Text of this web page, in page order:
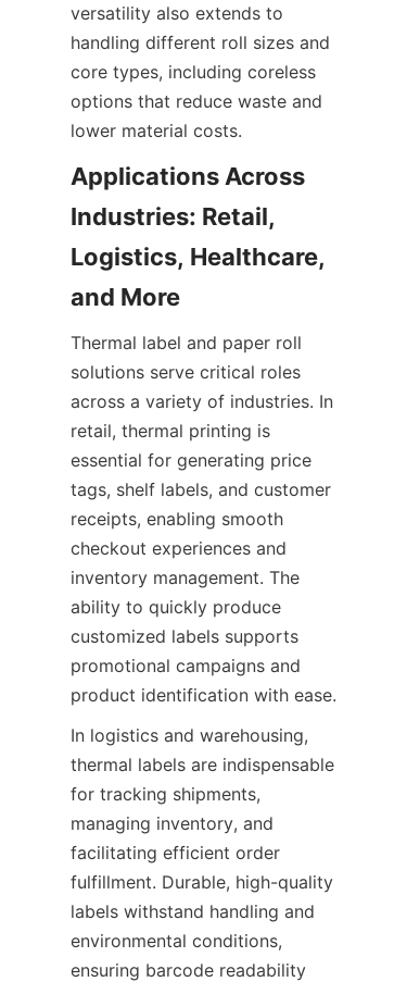
versatility also extends to
handling different roll sizes and
core types, including coreless
options that reduce waste and
lower material costs.
Applications Across
Industries: Retail,
Logistics, Healthcare,
and More
Thermal label and paper roll
solutions serve critical roles
across a variety of industries. In
retail, thermal printing is
essential for generating price
tags, shelf labels, and customer
receipts, enabling smooth
checkout experiences and
inventory management. The
ability to quickly produce
customized labels supports
promotional campaigns and
product identification with ease.
In logistics and warehousing,
thermal labels are indispensable
for tracking shipments,
managing inventory, and
facilitating efficient order
fulfillment. Durable, high-quality
labels withstand handling and
environmental conditions,
ensuring barcode readability